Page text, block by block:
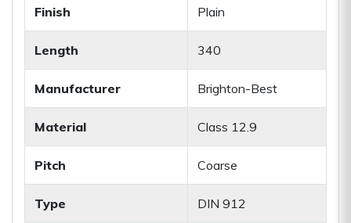
Finish Plain
Length 340
Manufacturer Brighton-Best
Material Class 12.9
Pitch Coarse
Type DIN 912